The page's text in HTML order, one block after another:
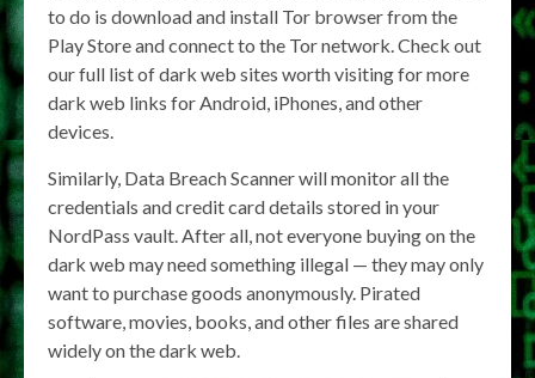
to do is download and install Tor browser from the
Play Store and connect to the Tor network. Check out
our full list of dark web sites worth visiting for more
dark web links for Android, iPhones, and other
devices.
Similarly, Data Breach Scanner will monitor all the
credentials and credit card details stored in your
NordPass vault. After all, not everyone buying on the
dark web may need something illegal — they may only
want to purchase goods anonymously. Pirated
software, movies, books, and other files are shared
widely on the dark web.